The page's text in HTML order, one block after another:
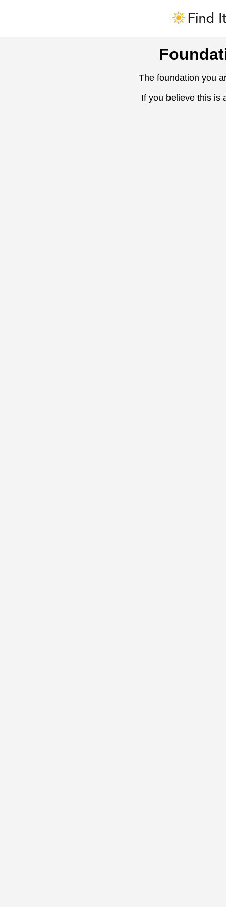
The foundation you
If you believe this is